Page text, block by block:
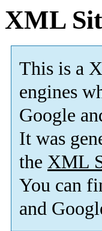
XML
This is a
engines
Google
It was
the XML
You can
and